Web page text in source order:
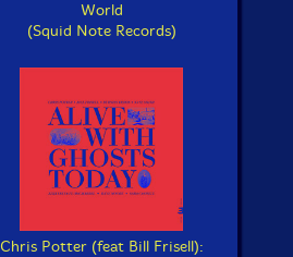
World
(Squid Note Records)
Chris Potter (feat Bill Frisell):